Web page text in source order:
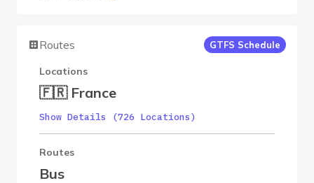
Routes GTFS Schedule
Locations
🇫🇷 France
Show Details (726 Locations)
Routes
Bus